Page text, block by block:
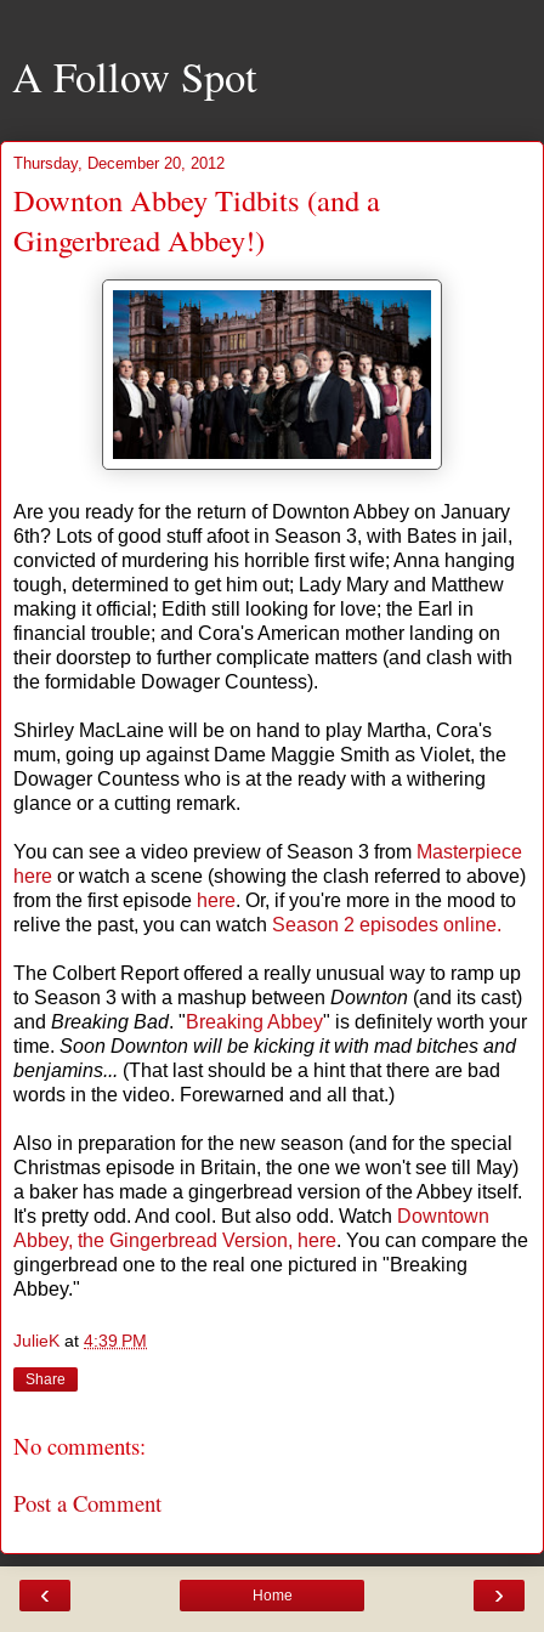
A Follow Spot
Thursday, December 20, 2012
Downton Abbey Tidbits (and a
Gingerbread Abbey!)
Are you ready for the return of Downton Abbey on January
6th? Lots of good stuff afoot in Season 3, with Bates in jail,
convicted of murdering his horrible first wife; Anna hanging
tough, determined to get him out; Lady Mary and Matthew
making it official; Edith still looking for love; the Earl in
financial trouble; and Cora's American mother landing on
their doorstep to further complicate matters (and clash with
the formidable Dowager Countess).
Shirley MacLaine will be on hand to play Martha, Cora's
mum, going up against Dame Maggie Smith as Violet, the
Dowager Countess who is at the ready with a withering
glance or a cutting remark.
You can see a video preview of Season 3 from Masterpiece
here or watch a scene (showing the clash referred to above)
from the first episode here. Or, if you're more in the mood to
relive the past, you can watch Season 2 episodes online.
The Colbert Report offered a really unusual way to ramp up
to Season 3 with a mashup between Downton (and its cast)
and Breaking Bad. "Breaking Abbey" is definitely worth your
time. Soon Downton will be kicking it with mad bitches and
benjamins... (That last should be a hint that there are bad
words in the video. Forewarned and all that.)
Also in preparation for the new season (and for the special
Christmas episode in Britain, the one we won't see till May)
a baker has made a gingerbread version of the Abbey itself.
It's pretty odd. And cool. But also odd. Watch Downtown
Abbey, the Gingerbread Version, here. You can compare the
gingerbread one to the real one pictured in "Breaking
Abbey."
JulieK at 4:39 PM
Share
No comments:
Post a Comment
‹ ›
Home